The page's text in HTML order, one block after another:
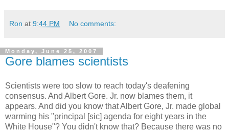
Ron at 9:44 PM No comments:
Monday, June 25, 2007
Gore blames scientists
Scientists were too slow to reach today's deafening
consensus. And Albert Gore. Jr. now blames them, it
appears. And did you know that Albert Gore, Jr. made global
warming his "principal [sic] agenda for eight years in the
White House"? You didn't know that? Because there was no